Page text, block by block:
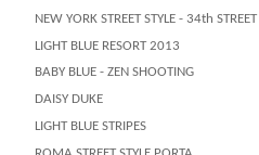
NEW YORK STREET STYLE - 34th STREET
LIGHT BLUE RESORT 2013
BABY BLUE - ZEN SHOOTING
DAISY DUKE
LIGHT BLUE STRIPES